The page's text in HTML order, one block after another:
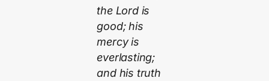
the Lord is
good; his
mercy is
everlasting;
and his truth